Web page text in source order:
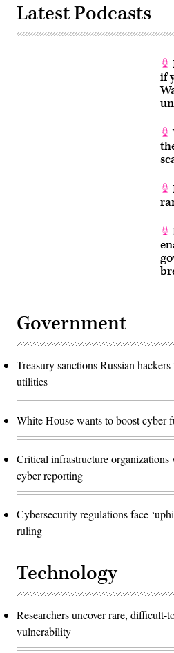
Latest Podcasts
if
Government
Treasury sanctions Russian
utilities
White House wants to boost cyber
Critical infrastructure
cyber reporting
Cybersecurity regulations face
ruling
Technology
Researchers uncover rare, difficult-
vulnerability